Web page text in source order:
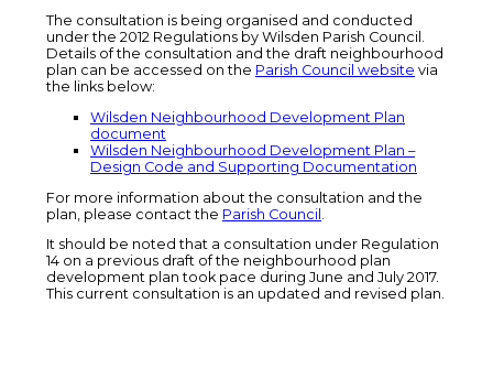
The consultation is being organised and conducted
under the 2012 Regulations by Wilsden Parish Council.
Details of the consultation and the draft neighbourhood
plan can be accessed on the Parish Council website via
the links below:
Wilsden Neighbourhood Development Plan
document
Wilsden Neighbourhood Development Plan –
Design Code and Supporting Documentation
For more information about the consultation and the
plan, please contact the Parish Council
It should be noted that a consultation under Regulation
14 on a previous draft of the neighbourhood plan
development plan took pace during June and July 2017.
This current consultation is an updated and revised plan.